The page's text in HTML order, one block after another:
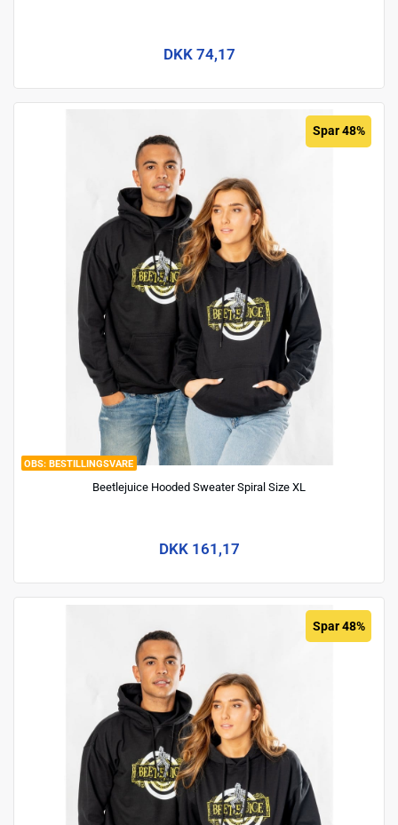
DKK 74,17
BESTILLINGSVARE
Spar 48%
Beetlejuice Hooded Sweater Spiral Size XL
DKK 161,17
Spar 48%